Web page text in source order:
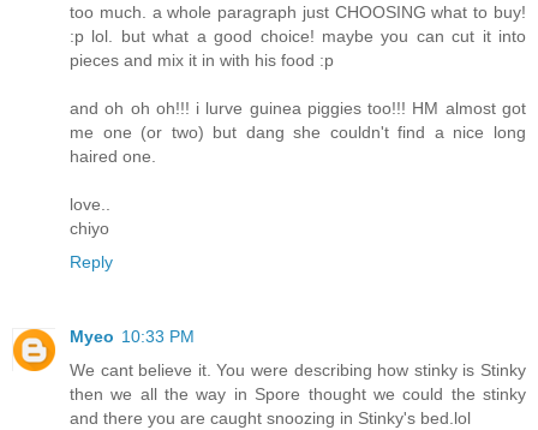
too much. a whole paragraph just CHOOSING what to buy!
:p lol. but what a good choice! maybe you can cut it into
pieces and mix it in with his food :p
and oh oh oh!!! i lurve guinea piggies too!!! HM almost got
me one (or two) but dang she couldn't find a nice long
haired one.
love..
chiyo
Reply
Myeo 10:33 PM
We cant believe it. You were describing how stinky is Stinky
then we all the way in Spore thought we could the stinky
and there you are caught snoozing in Stinky's bed.lol